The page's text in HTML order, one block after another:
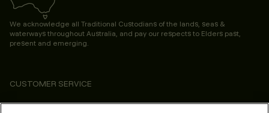
We acknowledge all Traditional Custodians of the lands, seas &
waterways throughout Australia, and pay our respects to Elders past,
present and emerging.
CUSTOMER SERVICE
ABOUT